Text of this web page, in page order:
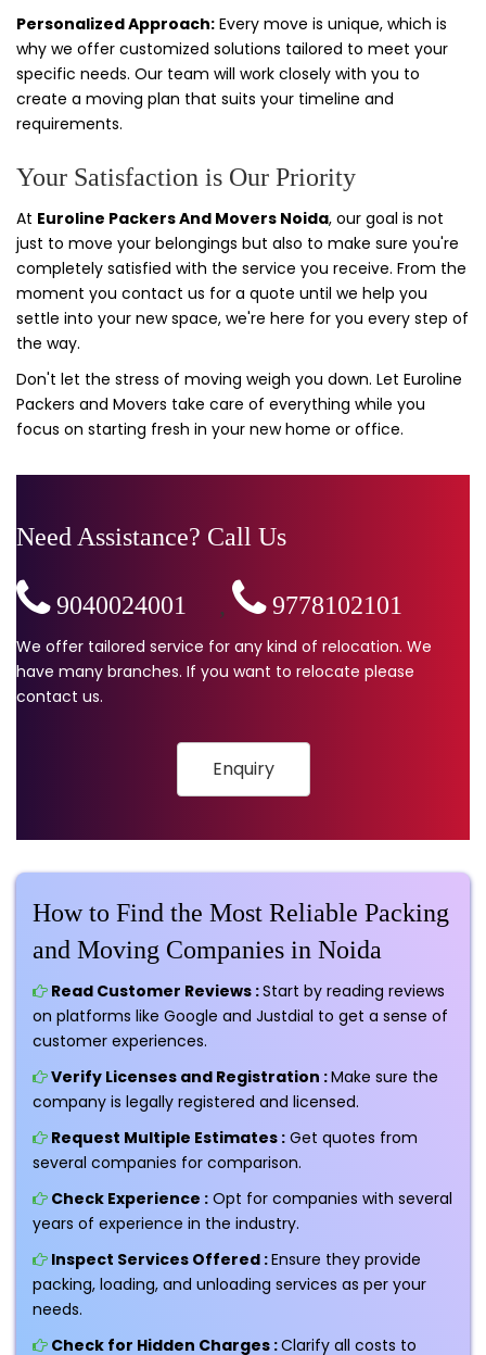
Personalized Approach: Every move is unique, which is
why we offer customized solutions tailored to meet your
specific needs. Our team will work closely with you to
create a moving plan that suits your timeline and
requirements.
Your Satisfaction is Our Priority
At Euroline Packers And Movers Noida, our goal is not
just to move your belongings but also to make sure you're
completely satisfied with the service you receive. From the
moment you contact us for a quote until we help you
settle into your new space, we're here for you every step of
the way.
Don't let the stress of moving weigh you down. Let Euroline
Packers and Movers take care of everything while you
focus on starting fresh in your new home or office.
Need Assistance? Call Us
9040024001 , 9778102101
We offer tailored service for any kind of relocation. We
have many branches. If you want to relocate please
contact us.
Enquiry
How to Find the Most Reliable Packing
and Moving Companies in Noida
Read Customer Reviews :Start by reading reviews
on platforms like Google and Justdial to get a sense of
customer experiences.
Verify Licenses and Registration :Make sure the
company is legally registered and licensed.
Request Multiple Estimates : Get quotes from
several companies for comparison.
Check Experience : Opt for companies with several
years of experience in the industry.
Inspect Services Offered :Ensure they provide
packing, loading, and unloading services as per your
needs.
Check for Hidden Charges :Clarify all costs to